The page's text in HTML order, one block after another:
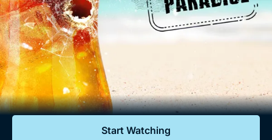
Comedy
Lifestyle
Documentaries
Featured
Help
Sign Out
Sign In
Start Watching